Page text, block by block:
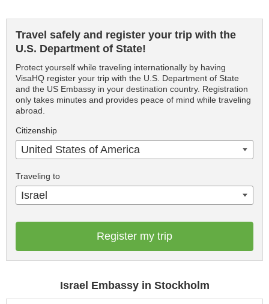
Travel safely and register your trip with the
U.S. Department of State!
Protect yourself while traveling internationally by having
VisaHQ register your trip with the U.S. Department of State
and the US Embassy in your destination country. Registration
only takes minutes and provides peace of mind while traveling
abroad.
Citizenship
United States of America
Traveling to
Israel
Register my trip
Israel Embassy in Stockholm